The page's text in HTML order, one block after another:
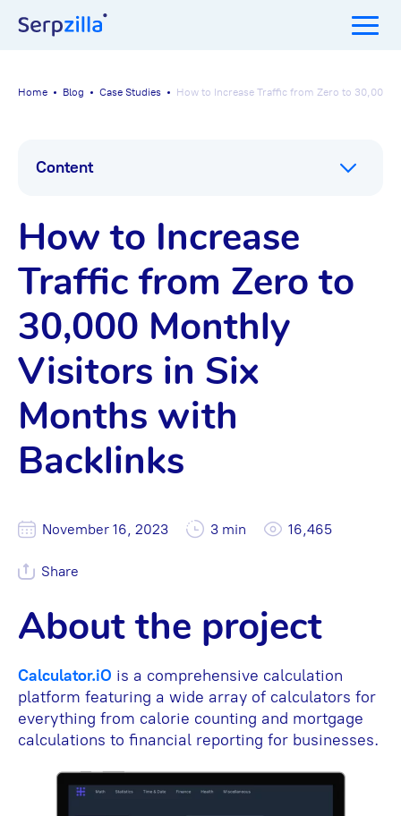
Home Blog Case Studies How to Increase Traffic from Zero to 30,000
How to Increase
Traffic from Zero to
30,000 Monthly
Visitors in Six
Months with
Backlinks
November 16, 2023 3 min 16,465
Share
About the project
Calculator.iO is a comprehensive calculation
platform featuring a wide array of calculators for
everything from calorie counting and mortgage
calculations to financial reporting for businesses.
Content